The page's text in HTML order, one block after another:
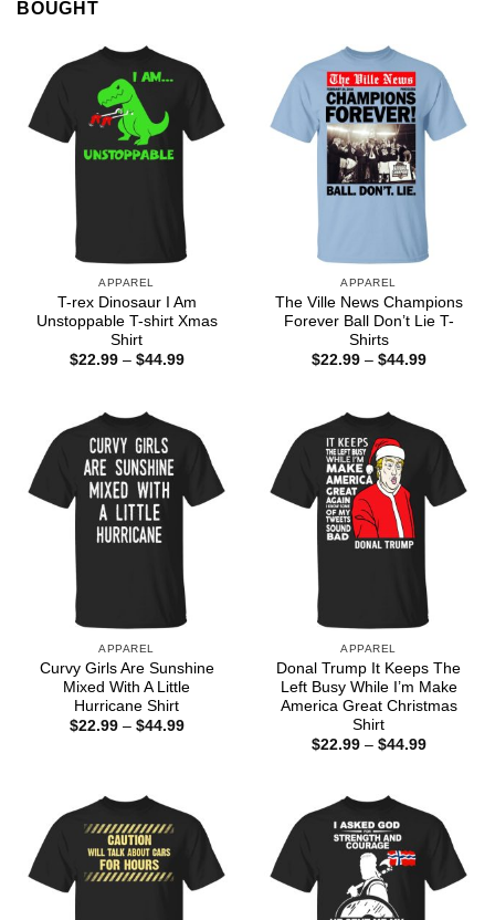
BOUGHT
APPAREL
T-rex Dinosaur I Am
Unstoppable T-shirt Xmas
Shirt
$22.99 – $44.99Price
APPAREL
The Ville News Champions
Forever Ball Don’t Lie T-
Shirts
$22.99 – $44.99Price
APPAREL
Curvy Girls Are Sunshine
Mixed With A Little
Hurricane Shirt
$22.99 – $44.99Price
APPAREL
Donal Trump It Keeps The
Left Busy While I’m Make
America Great Christmas
Shirt
$22.99 – $44.99Price